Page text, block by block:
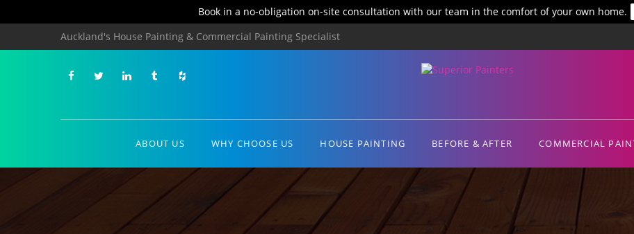
Book in a no-obligation on-site consultation with our team in the comfort of your own home.
Auckland's House Painting & Commercial Painting Specialist
ABOUT US WHY CHOOSE US HOUSE PAINTING BEFORE & AFTER COMMERCIAL